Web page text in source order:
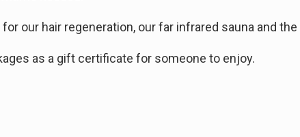
our hair regeneration, our far infrared sauna and the
as a gift certificate for someone to enjoy.